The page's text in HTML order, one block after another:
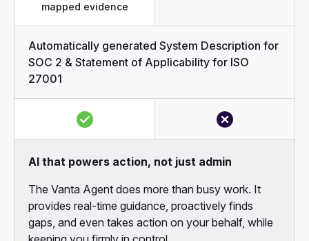
mapped evidence
Automatically generated System Description for
SOC 2 & Statement of Applicability for ISO
27001
AI that powers action, not just admin
The Vanta Agent does more than busy work. It
provides real-time guidance, proactively finds
gaps, and even takes action on your behalf, while